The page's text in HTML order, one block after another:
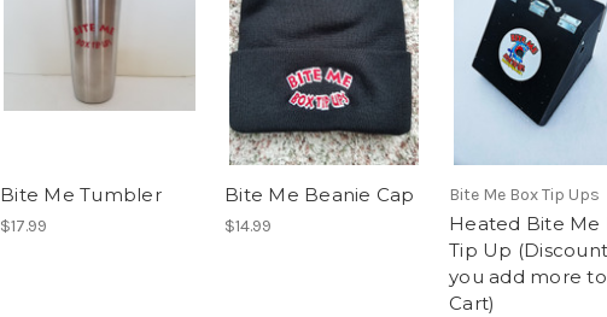
Bite Me Tumbler
$17.99
Bite Me Beanie Cap
$14.99
Bite Me Box Tip Ups
Heated Bite Me
Tip Up
you add more to
Cart)